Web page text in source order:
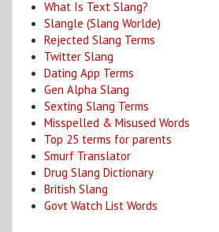
What Is Text Slang?
Slangle (Slang Worlde)
Rejected Slang Terms
Twitter Slang
Dating App Terms
Gen Alpha Slang
Sexting Slang Terms
Misspelled & Misused Words
Top 25 terms for parents
Smurf Translator
Drug Slang Dictionary
British Slang
Govt Watch List Words